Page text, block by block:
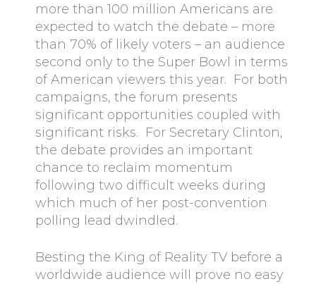
more than 100 million Americans are
expected to watch the debate – more
than 70% of likely voters – an audience
second only to the Super Bowl in terms
of American viewers this year. For both
campaigns, the forum presents
significant opportunities coupled with
significant risks. For Secretary Clinton,
the debate provides an important
chance to reclaim momentum
following two difficult weeks during
which much of her post-convention
polling lead dwindled.
Besting the King of Reality TV before a
worldwide audience will prove no easy